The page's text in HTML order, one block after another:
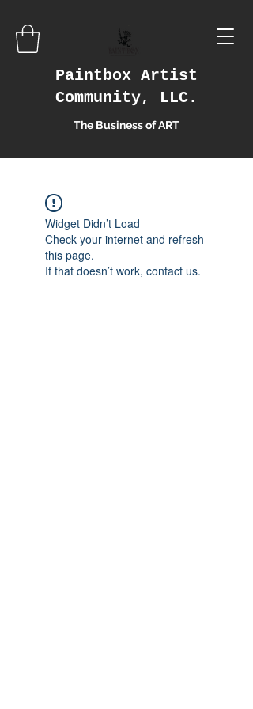
Paintbox Artist
Community, LLC.
The Business of ART
Widget Didn’t Load
Check your internet and refresh
this page.
If that doesn’t work, contact us.